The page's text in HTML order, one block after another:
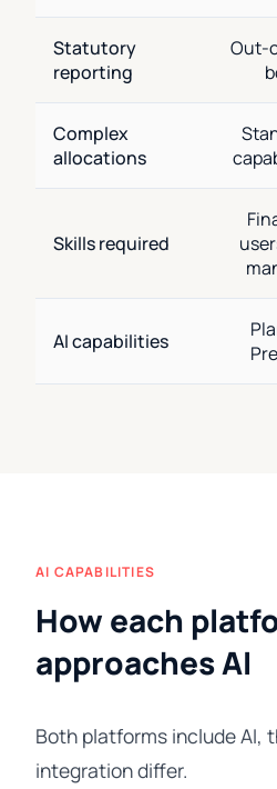
Statutory
reporting
Out-
Complex
allocations
Skills required
AI capabilities
AI CAPABILITIES
How each
approaches AI
Both platforms include AI,
integration differ.